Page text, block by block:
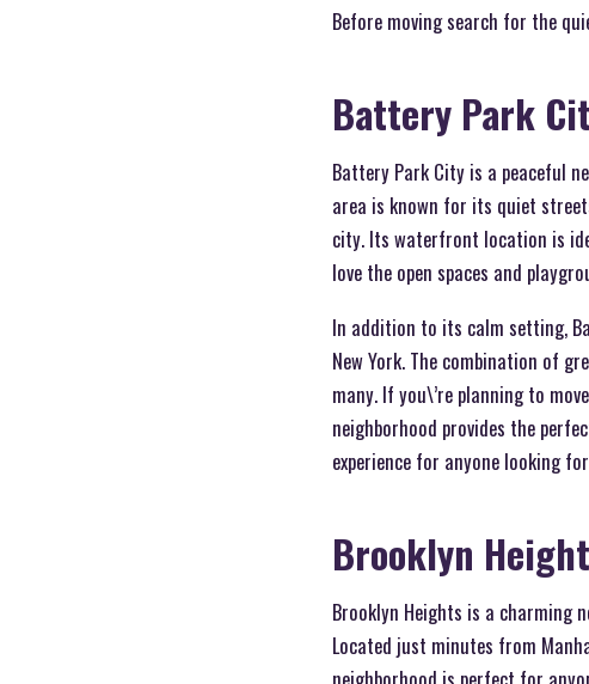
Before moving search for the
Battery Park
Battery Park City is a peaceful
area is known for its quiet
city. Its waterfront location is
love the open spaces and
In addition to its calm setting,
New York. The combination of
many. If you\’re planning to
neighborhood provides the
experience for anyone looking
Brooklyn
Brooklyn Heights is a charming
Located just minutes from